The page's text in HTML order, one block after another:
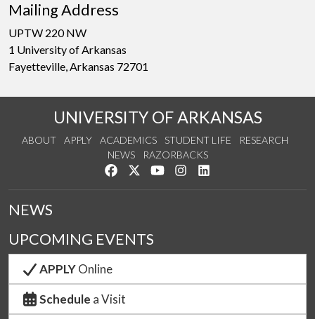
Mailing Address
UPTW 220 NW
1 University of Arkansas
Fayetteville, Arkansas 72701
UNIVERSITY OF ARKANSAS
ABOUT APPLY ACADEMICS STUDENT LIFE
RESEARCH
NEWS
RAZORBACKS
Like us on Facebook
Follow us on Twitter
Watch us on YouTube
See us on Instagram
NEWS
UPCOMING EVENTS
APPLYOnline
Schedule a Visit